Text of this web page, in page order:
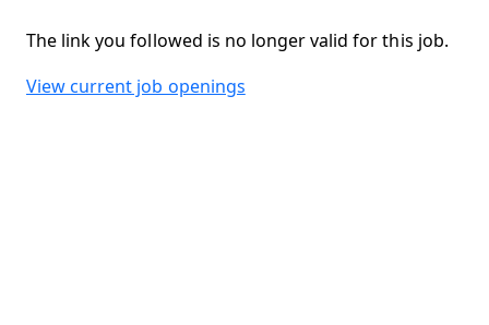
The link you followed is no longer valid for this job.
View current job openings